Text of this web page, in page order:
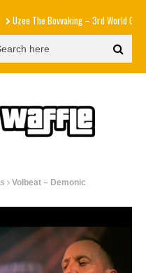
Bovvaking – 3rd World Order (EP)
Volbeat – Demonic